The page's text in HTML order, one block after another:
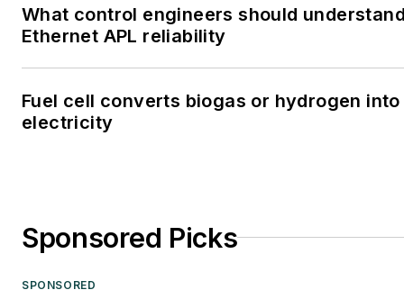
What control engineers should
Ethernet APL reliability
Fuel cell converts biogas or hydrogen into
electricity
Sponsored Picks
SPONSORED